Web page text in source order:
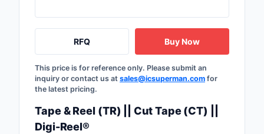
RFQ Buy Now
This price is for reference only. Please submit an
inquiry or contact us at sales@icsuperman.com for
the latest pricing.
Tape & Reel (TR) || Cut Tape (CT) ||
Digi-Reel®